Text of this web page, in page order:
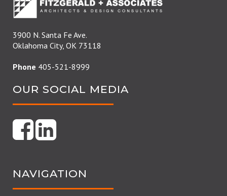
3900 N. Santa Fe Ave.
Oklahoma City, OK 73118
Phone 405-521-8999
OUR SOCIAL MEDIA
NAVIGATION